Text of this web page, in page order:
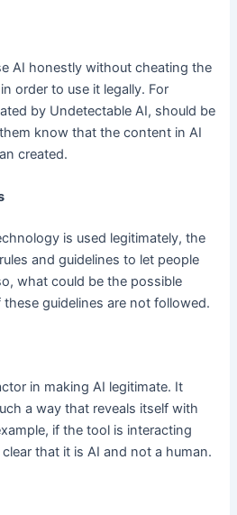
AI honestly without cheating the
order to use it legally. For
by Undetectable AI, should be
know that the content in AI
created.
is used legitimately, the
and guidelines to let people
what could be the possible
guidelines are not followed.
in making AI legitimate. It
a way that reveals itself with
if the tool is interacting
that it is AI and not a human.